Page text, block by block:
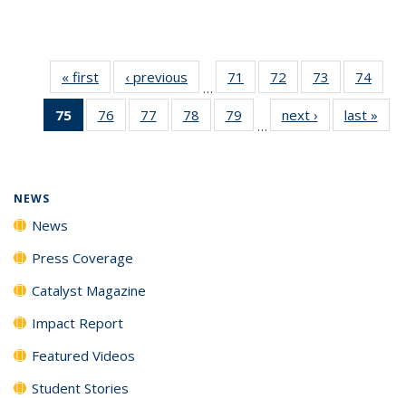
« first News‹ previous
…
71
135
72
135
News
73
135
News
74
135
75
of 135
News
76
135
77
135
78
135
79
135
…
next › Newslast »
NEWS
News
Press Coverage
Catalyst Magazine
Impact Report
Featured Videos
Student Stories